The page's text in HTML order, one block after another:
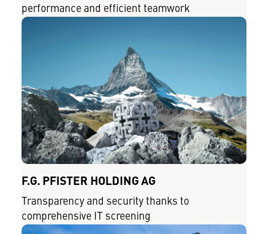
performance and efficient teamwork
F.G. PFISTER HOLDING AG
Transparency and security thanks to
comprehensive IT screening